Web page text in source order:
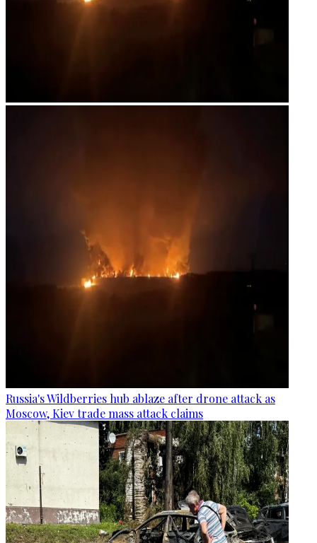
Russia's Wildberries hub ablaze after drone attack as
Moscow, Kiev trade mass attack claims